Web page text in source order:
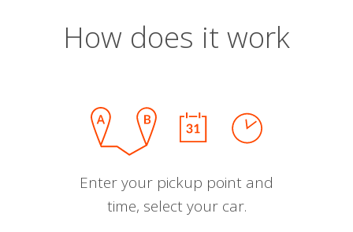
How does it work
Enter your pickup point and
time, select your car.